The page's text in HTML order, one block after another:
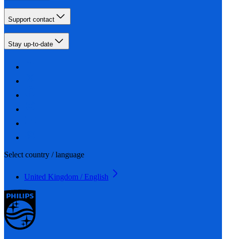
Support contact
Stay up-to-date
Select country / language
United Kingdom / English